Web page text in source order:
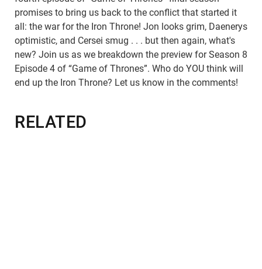
promises to bring us back to the conflict that started it
all: the war for the Iron Throne! Jon looks grim, Daenerys
optimistic, and Cersei smug . . . but then again, what's
new? Join us as we breakdown the preview for Season 8
Episode 4 of “Game of Thrones”. Who do YOU think will
end up the Iron Throne? Let us know in the comments!
RELATED